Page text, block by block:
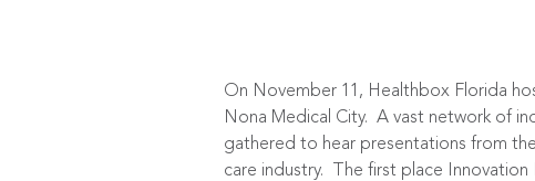
On November 11, Healthbox Florida
Nona Medical City. A vast network of
gathered to hear presentations from
care industry. The first place